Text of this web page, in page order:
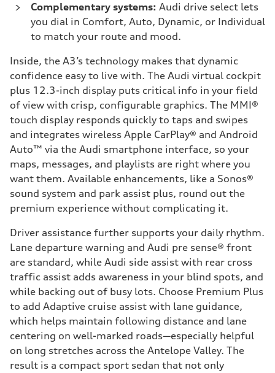
Complementary systems: Audi drive select lets
you dial in Comfort, Auto, Dynamic, or Individual
to match your route and mood.
Inside, the A3’s technology makes that dynamic
confidence easy to live with. The Audi virtual cockpit
plus 12.3-inch display puts critical info in your field
of view with crisp, configurable graphics. The MMI®
touch display responds quickly to taps and swipes
and integrates wireless Apple CarPlay® and Android
Auto™ via the Audi smartphone interface, so your
maps, messages, and playlists are right where you
want them. Available enhancements, like a Sonos®
sound system and park assist plus, round out the
premium experience without complicating it.
Driver assistance further supports your daily rhythm.
Lane departure warning and Audi pre sense® front
are standard, while Audi side assist with rear cross
traffic assist adds awareness in your blind spots, and
while backing out of busy lots. Choose Premium Plus
to add Adaptive cruise assist with lane guidance,
which helps maintain following distance and lane
centering on well-marked roads—especially helpful
on long stretches across the Antelope Valley. The
result is a compact sport sedan that not only